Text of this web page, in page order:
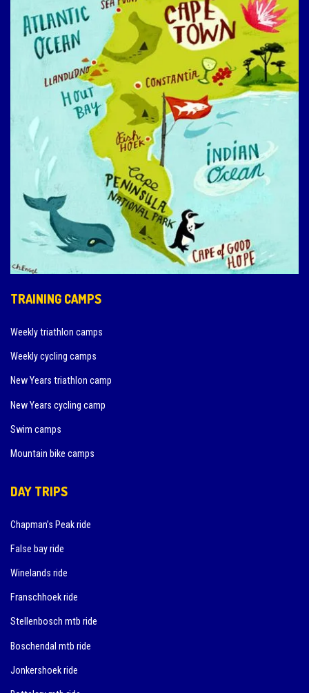
TRAINING CAMPS
Weekly triathlon camps
Weekly cycling camps
New Years triathlon camp
New Years cycling camp
Swim camps
Mountain bike camps
DAY TRIPS
Chapman’s Peak ride
False bay ride
Winelands ride
Franschhoek ride
Stellenbosch mtb ride
Boschendal mtb ride
Jonkershoek ride